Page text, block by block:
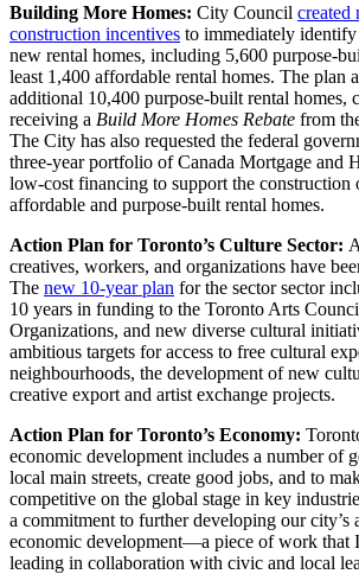
Building More Homes: City Council created
construction incentives to immediately
new rental homes, including 5,600 purpose-
least 1,400 affordable rental homes. The plan
additional 10,400 purpose-built rental homes,
receiving a Build More Homes Rebate from
The City has also requested the federal
three-year portfolio of Canada Mortgage and
low-cost financing to support the construction
affordable and purpose-built rental homes.
Action Plan for Toronto’s Culture Sector:
creatives, workers, and organizations have
The new 10-year plan for the sector sector
10 years in funding to the Toronto Arts
Organizations, and new diverse cultural
ambitious targets for access to free cultural
neighbourhoods, the development of new
creative export and artist exchange projects.
Action Plan for Toronto’s Economy:
economic development includes a number of
local main streets, create good jobs, and to
competitive on the global stage in key
a commitment to further developing our city’s
economic development—a piece of work that
leading in collaboration with civic and local